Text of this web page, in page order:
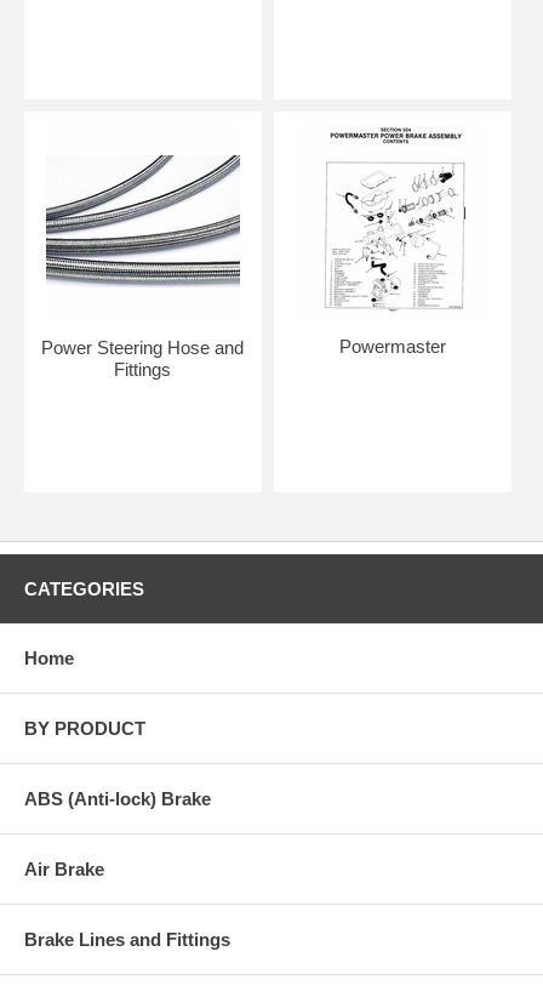
Power Steering Hose and
Fittings
Powermaster
CATEGORIES
Home
BY PRODUCT
ABS (Anti-lock) Brake
Air Brake
Brake Lines and Fittings